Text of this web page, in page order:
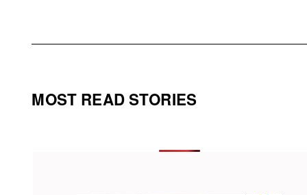
MOST READ STORIES